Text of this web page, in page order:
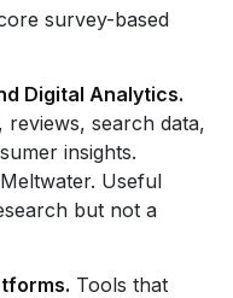
survey-based
Digital Analytics.
reviews, search data,
insights.
Useful
but not a
Tools that